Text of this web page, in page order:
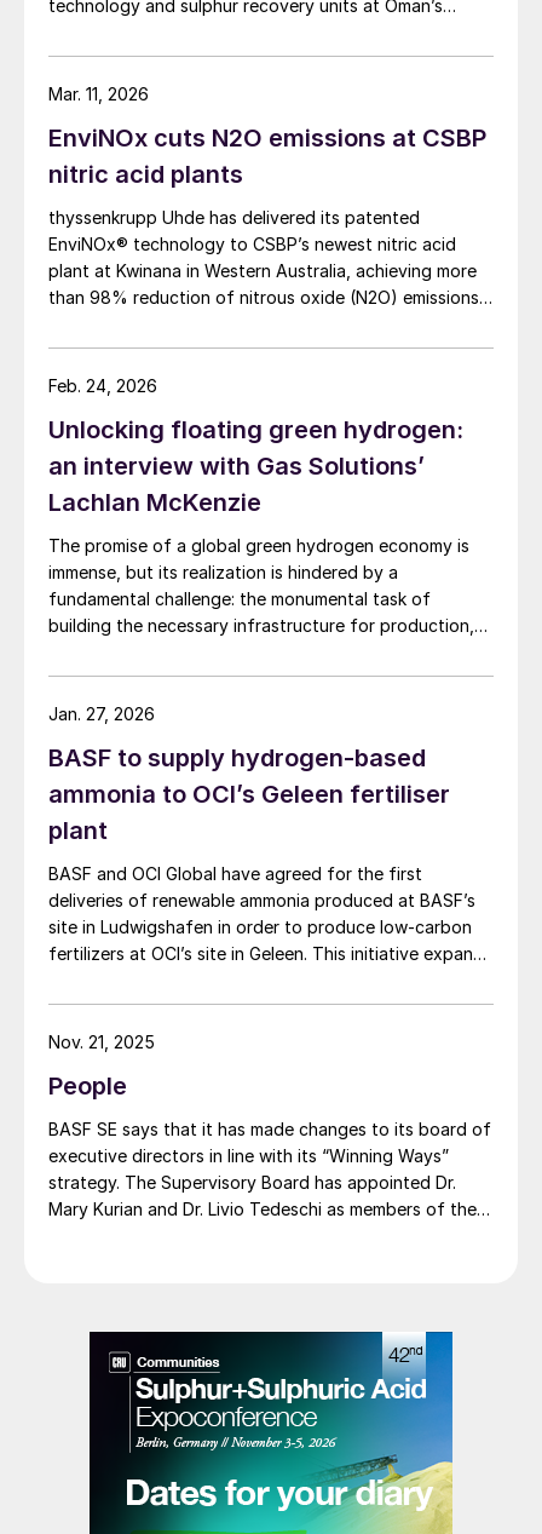
technology and sulphur recovery units at Oman’s
to produce 2 million scf/d of sweet gas, 950 m³/day
of condensate, and 80 t/d of sulphur. It aims to
reliable domestic gas supply under a design-build-own-
operate-maintain framework, while supporting in-
country value initiatives.
EnviNOx cuts N2O emissions at CSBP
nitric acid plants
thyssenkrupp Uhde has delivered its patented
EnviNOx® technology to CSBP’s newest nitric acid
plant at Kwinana in Western Australia, achieving more
than 98% reduction of nitrous oxide (N2O) emissions
Mar. 11, 2026
Unlocking floating green hydrogen:
an interview with Gas Solutions’
Lachlan McKenzie
The promise of a global green hydrogen economy is
immense, but its realization is hindered by a
fundamental challenge: the monumental task of
building the necessary infrastructure for production,
Feb. 24, 2026
BASF to supply hydrogen-based
ammonia to OCI’s Geleen fertiliser
plant
BASF and OCI Global have agreed for the first
deliveries of renewable ammonia produced at BASF’s
site in Ludwigshafen in order to produce low-carbon
fertilizers at OCI’s site in Geleen. This initiative expands
product line, delivering the same fertilizer quality at a
substantially reduced carbon footprint without
renewable ammonia is certified according to ISCC
through which renewable energy-derived hydrogen is
attributed to the renewable ammonia grades.
Jan. 27, 2026
People
BASF SE says that it has made changes to its board of
executive directors in line with its “Winning Ways”
strategy. The Supervisory Board has appointed Dr.
Mary Kurian and Dr. Livio Tedeschi as members of the
Nov. 21, 2025